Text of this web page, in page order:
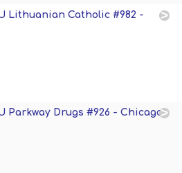
Lithuanian Catholic #982 -
Parkway Drugs #926 - Chicago